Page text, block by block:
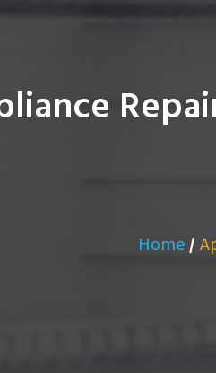
Home /